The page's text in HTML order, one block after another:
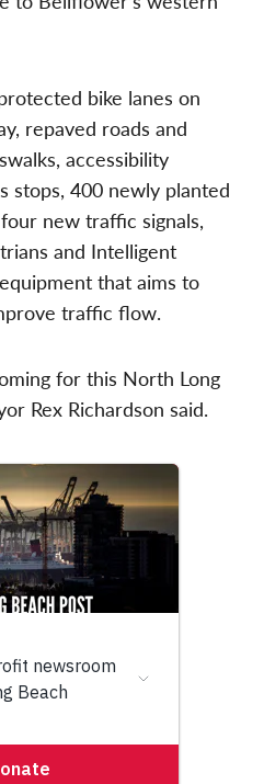
bike lanes on
repaved roads and
accessibility
stops, 400 newly planted
new traffic signals,
and Intelligent
that aims to
traffic flow.
for this North Long
Rex Richardson said.